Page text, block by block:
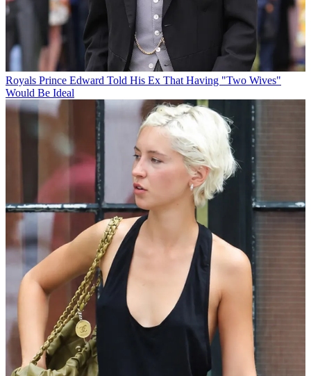
Royals Prince Edward Told His Ex That Having "Two Wives"
Would Be Ideal